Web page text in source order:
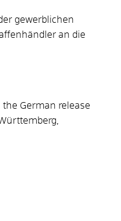
gewerblichen
an die
German release